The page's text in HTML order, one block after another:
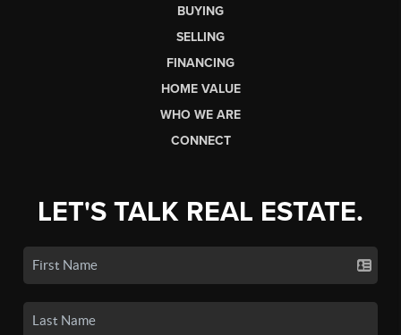
BUYING
SELLING
FINANCING
HOME VALUE
WHO WE ARE
CONNECT
LET'S TALK REAL ESTATE.